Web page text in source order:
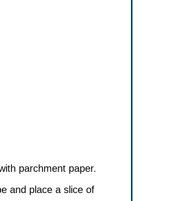
parchment paper.
and place a slice of